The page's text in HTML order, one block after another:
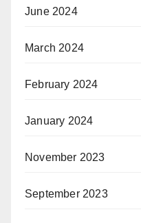
June 2024
March 2024
February 2024
January 2024
November 2023
September 2023